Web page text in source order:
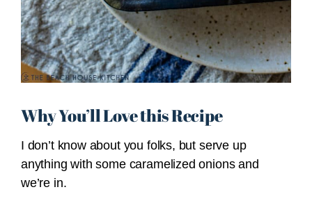
Why You’ll Love this Recipe
I don’t know about you folks, but serve up
anything with some caramelized onions and
we’re in.